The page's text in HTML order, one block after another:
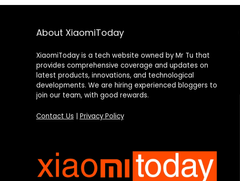
About XiaomiToday
XiaomiToday is a tech website owned by Mr Tu that
provides comprehensive coverage and updates on
latest products, innovations, and technological
developments. We are hiring experienced bloggers to
join our team, with good rewards.
Contact Us Privacy Policy